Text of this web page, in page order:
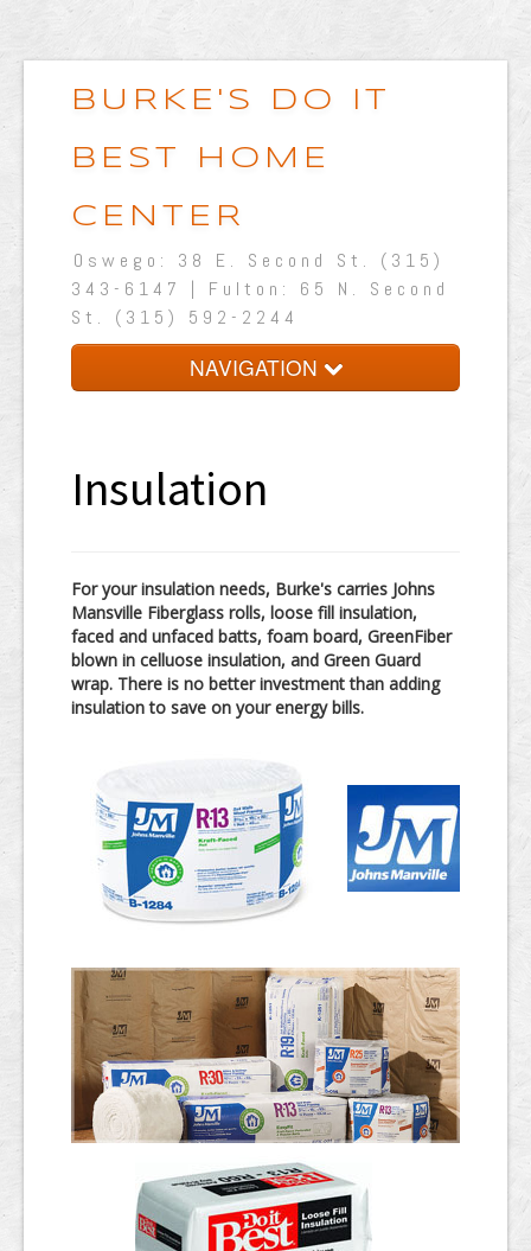
BURKE'S DO IT
BEST HOME
CENTER
Oswego: 38 E. Second St. (315)
343-6147 | Fulton: 65 N. Second
St. (315) 592-2244
NAVIGATION
Shop Online
Kitchen & Bath
Windows & Doors
Lumber
Insulation
For your insulation needs, Burke's carries Johns
Mansville Fiberglass rolls, loose fill insulation,
faced and unfaced batts, foam board, GreenFiber
blown in celluose insulation, and Green Guard
wrap. There is no better investment than adding
insulation to save on your energy bills.